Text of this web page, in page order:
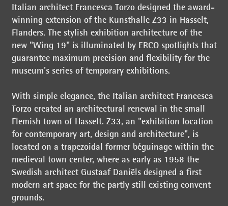
Italian architect Francesca Torzo designed the award-
winning extension of the Kunsthalle Z33 in Hasselt,
Flanders. The stylish exhibition architecture of the
new "Wing 19" is illuminated by ERCO spotlights that
guarantee maximum precision and flexibility for the
museum's series of temporary exhibitions.
With simple elegance, the Italian architect Francesca
Torzo created an architectural renewal in the small
Flemish town of Hasselt. Z33, an "exhibition location
for contemporary art, design and architecture", is
located on a trapezoidal former béguinage within the
medieval town center, where as early as 1958 the
Swedish architect Gustaaf Daniëls designed a first
modern art space for the partly still existing convent
grounds.